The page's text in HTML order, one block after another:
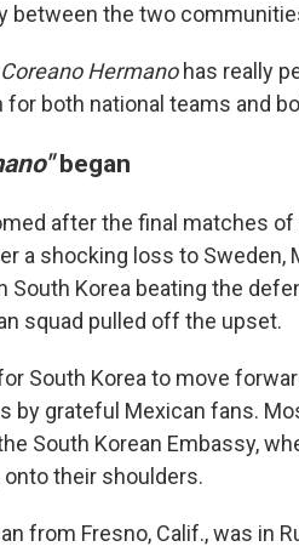
between the two
Coreano Hermanohas really
both national teams and
began
after the final matches
a shocking loss to
South Korea beating the
squad pulled off the upset.
South Korea to move
by grateful Mexican fans.
South Korean Embassy,
onto their shoulders.
from Fresno, Calif., was in